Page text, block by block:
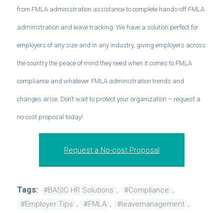
from FMLA administration assistance to complete hands-off FMLA
administration and leave tracking. We have a solution perfect for
employers of any size and in any industry, giving employers across
the country the peace of mind they need when it comes to FMLA
compliance and whatever FMLA administration trends and
changes arise. Don’t wait to protect your organization – request a
no-cost proposal today!
Request a No-cost Proposal
Tags: #BASIC HR Solutions , #Compliance ,
#Employer Tips , #FMLA , #leavemanagement ,